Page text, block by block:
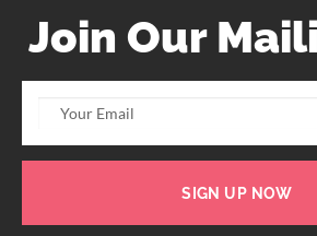
Join Our
SIGN UP NOW